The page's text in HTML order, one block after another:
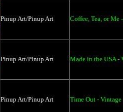
Pinup Art/Pinup Art Coffee, Tea, or Me
Pinup Art/Pinup Art Made in the USA -
Pinup Art/Pinup Art Time Out -